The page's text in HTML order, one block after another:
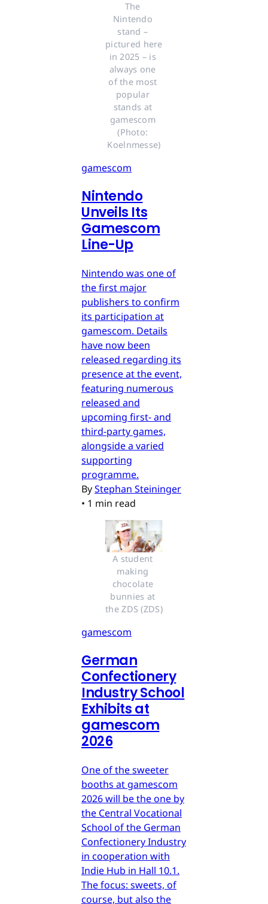
The
Nintendo
stand –
pictured here
in 2025 – is
always one
of the most
popular
stands at
gamescom
(Photo:
Koelnmesse)
gamescom
Nintendo
Unveils Its
Gamescom
Line-Up
Nintendo was one of
the first major
publishers to confirm
its participation at
gamescom. Details
have now been
released regarding its
presence at the event,
featuring numerous
released and
upcoming first- and
third-party games,
alongside a varied
supporting
programme.
ByStephan Steininger
• 1 min read
A student
making
chocolate
bunnies at
the ZDS (ZDS)
gamescom
German
Confectionery
Industry School
Exhibits at
gamescom
2026
One of the sweeter
booths at gamescom
2026 will be the one by
the Central Vocational
School of the German
Confectionery Industry
in cooperation with
Indie Hub in Hall 10.1.
The focus: sweets, of
course, but also the